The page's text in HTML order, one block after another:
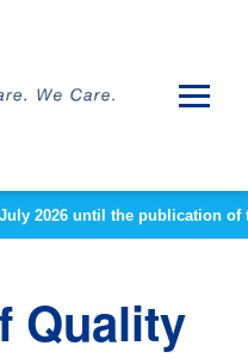
2026 until the publication
Quality